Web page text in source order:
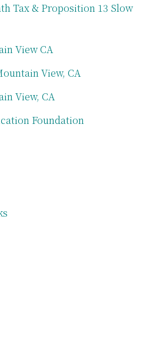
Tax & Proposition 13 Slow
View CA
View, CA
View, CA
Foundation